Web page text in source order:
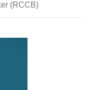
From Flat,
Module
(RCCB)